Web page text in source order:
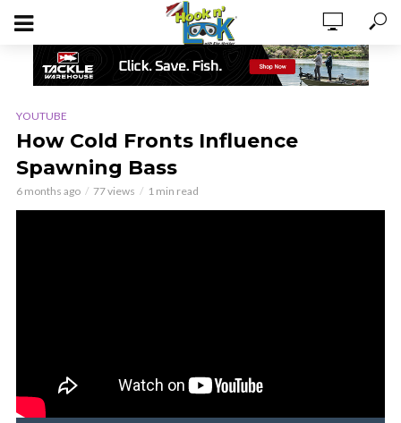
YOUTUBE
How Cold Fronts Influence
Spawning Bass
6 months ago 77 views 1 min read